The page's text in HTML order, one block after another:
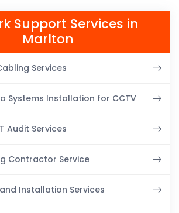
Support Services in
Marlton
Services
Systems Installation for CCTV
Audit Services
Contractor Service
Installation Services